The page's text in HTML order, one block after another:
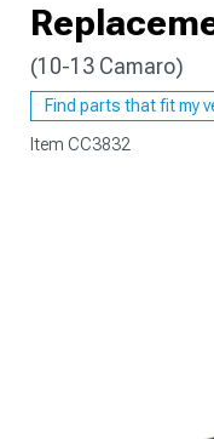
(10-13 Camaro)
Find parts that fit my
Item CC3832